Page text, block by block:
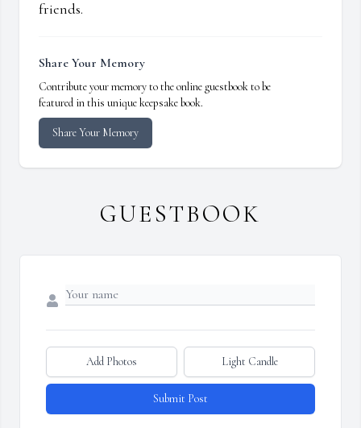
friends.
Share Your Memory
Contribute your memory to the online guestbook to be
featured in this unique keepsake book.
Share Your Memory
GUESTBOOK
Add Photos Light Candle
Submit Post